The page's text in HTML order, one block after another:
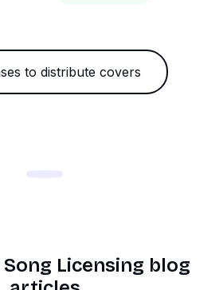
to distribute covers
Licensing blog